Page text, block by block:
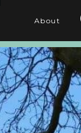
About
HOW TO
THIS
1. SEARCH
Use the